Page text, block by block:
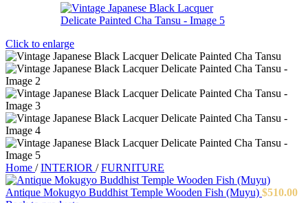
Click to enlarge
Home / INTERIOR / FURNITURE
Antique Mokugyo Buddhist Temple Wooden Fish (Muyu) $510.00